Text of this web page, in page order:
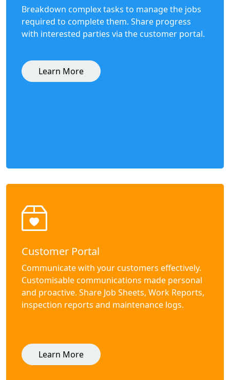
Breakdown complex tasks to manage the jobs
required to complete them. Share progress
with interested parties via the customer portal.
Learn More
Customer Portal
Communicate with your customers effectively.
Customisable communications made personal
and proactive. Share Job Sheets, Work Reports,
inspection reports and maintenance logs.
Learn More